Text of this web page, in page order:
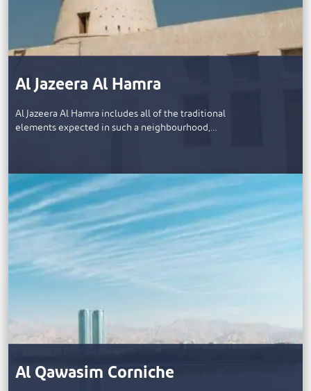
Al Jazeera Al Hamra
Al Jazeera Al Hamra includes all of the traditional
elements expected in such a neighbourhood,…
Al Qawasim Corniche